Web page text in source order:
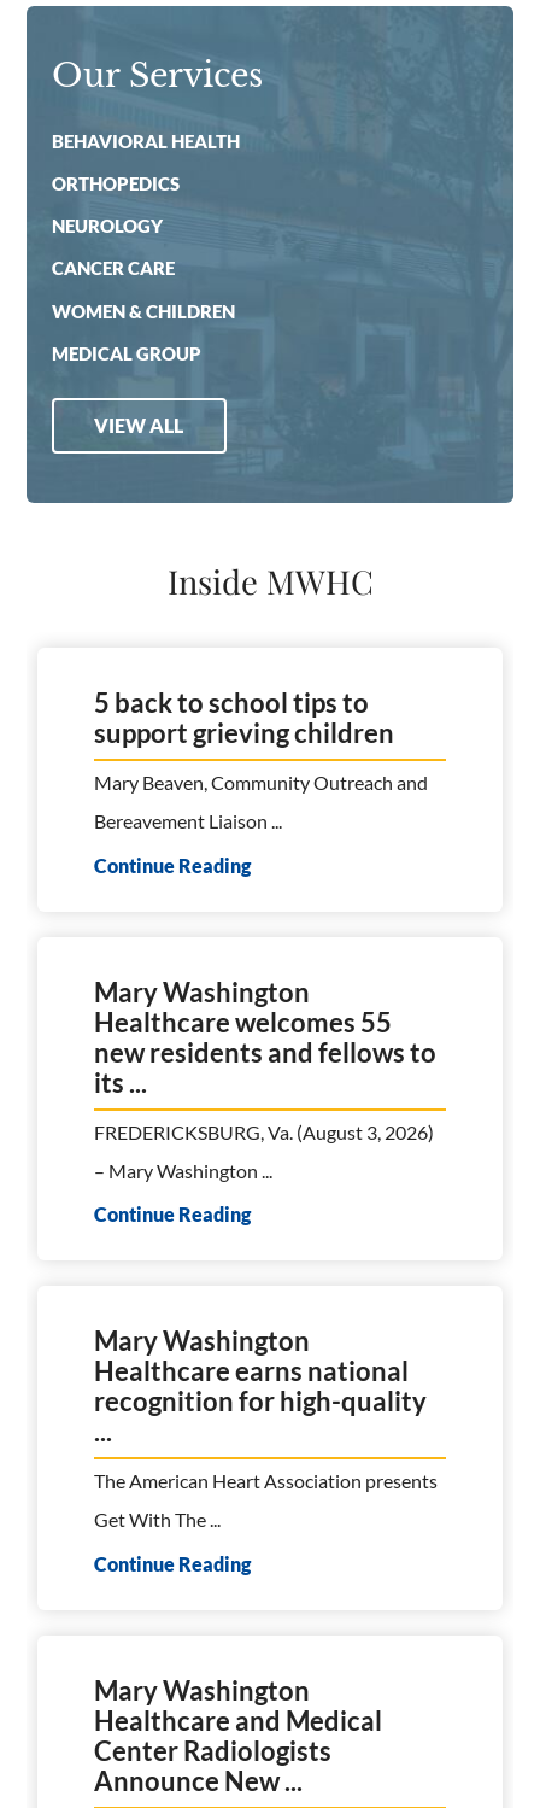
Our Services
BEHAVIORAL HEALTH
ORTHOPEDICS
NEUROLOGY
CANCER CARE
WOMEN & CHILDREN
MEDICAL GROUP
VIEW ALL
Inside MWHC
5 back to school tips to
support grieving children
Mary Beaven, Community Outreach and
Bereavement Liaison ...
Continue Reading
Mary Washington
Healthcare welcomes 55
new residents and fellows to
its ...
FREDERICKSBURG, Va. (August 3, 2026)
– Mary Washington ...
Continue Reading
Mary Washington
Healthcare earns national
recognition for high-quality
...
The American Heart Association presents
Get With The ...
Continue Reading
Mary Washington
Healthcare and Medical
Center Radiologists
Announce New ...